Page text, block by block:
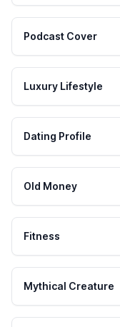
Podcast Cover
Luxury Lifestyle
Dating Profile
Old Money
Fitness
Mythical Creature